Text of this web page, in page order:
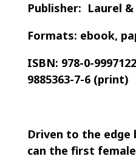
Publisher: Laurel
Formats: ebook,
ISBN: 978-0-
9885363-7-6 (print)
Driven to the edge
can the first